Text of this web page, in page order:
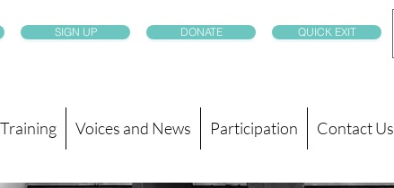
SIGN UP DONATE QUICK EXIT
Training Voices and News Participation Contact Us